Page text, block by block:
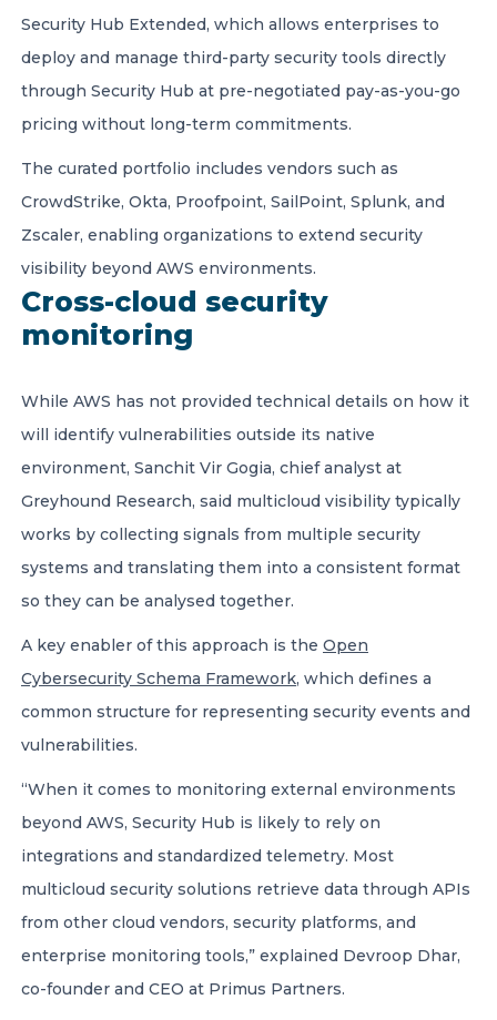
Security Hub Extended, which allows enterprises to
deploy and manage third-party security tools directly
through Security Hub at pre-negotiated pay-as-you-go
pricing without long-term commitments.
The curated portfolio includes vendors such as
CrowdStrike, Okta, Proofpoint, SailPoint, Splunk, and
Zscaler, enabling organizations to extend security
visibility beyond AWS environments.
Cross-cloud security
monitoring
While AWS has not provided technical details on how it
will identify vulnerabilities outside its native
environment, Sanchit Vir Gogia, chief analyst at
Greyhound Research, said multicloud visibility typically
works by collecting signals from multiple security
systems and translating them into a consistent format
so they can be analysed together.
A key enabler of this approach is the Open
Cybersecurity Schema Framework, which defines a
common structure for representing security events and
vulnerabilities.
“When it comes to monitoring external environments
beyond AWS, Security Hub is likely to rely on
integrations and standardized telemetry. Most
multicloud security solutions retrieve data through APIs
from other cloud vendors, security platforms, and
enterprise monitoring tools,” explained Devroop Dhar,
co-founder and CEO at Primus Partners.